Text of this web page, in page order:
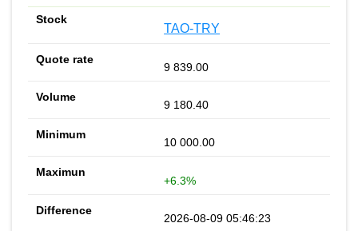
TAO-TRY
9 839.00
9 180.40
10 000.00
+6.3%
2026-08-09 05:46:23